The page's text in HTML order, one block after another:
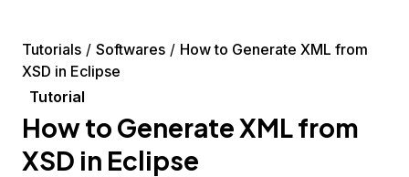
Tutorials Softwares
How to Generate XML from
XSD in Eclipse
Tutorial
How to Generate XML from
XSD in Eclipse